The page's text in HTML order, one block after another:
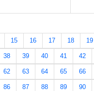
15 16 17 18 19
38 39 40 41 42
62 63 64 65 66
86 87 88 89 90